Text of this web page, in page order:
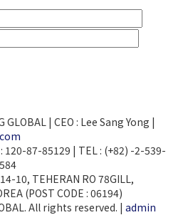
| CEO : Lee Sang Yong |
87-85129 | TEL : (+82) -2-539-
10, TEHERAN RO 78GILL,
(POST CODE : 06194)
All rights reserved. | admin